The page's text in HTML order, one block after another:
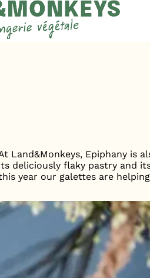
Land&Monkeys, Epiphany is
deliciously flaky pastry and
year our galettes are